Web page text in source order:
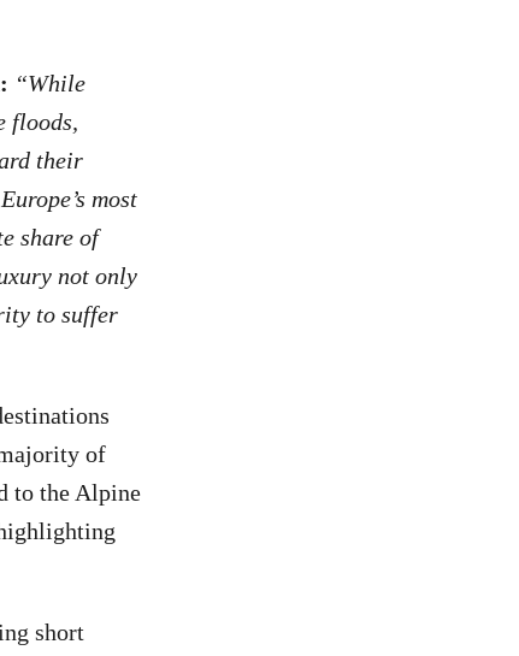
“While
floods,
their
most
share of
not only
to suffer
of
to the Alpine
short